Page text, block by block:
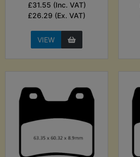
£31.55 (Inc. VAT)
£26.29 (Ex. VAT)
VIEW